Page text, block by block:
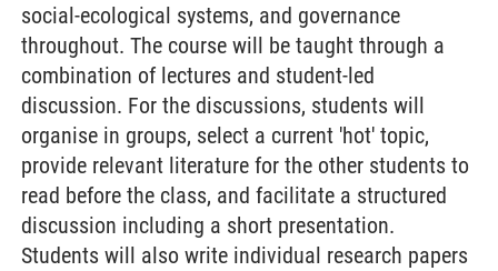
social-ecological systems, and governance
throughout. The course will be taught through a
combination of lectures and student-led
discussion. For the discussions, students will
organise in groups, select a current 'hot' topic,
provide relevant literature for the other students to
read before the class, and facilitate a structured
discussion including a short presentation.
Students will also write individual research papers